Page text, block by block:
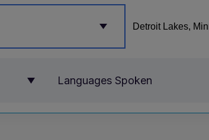
Languages Spoken